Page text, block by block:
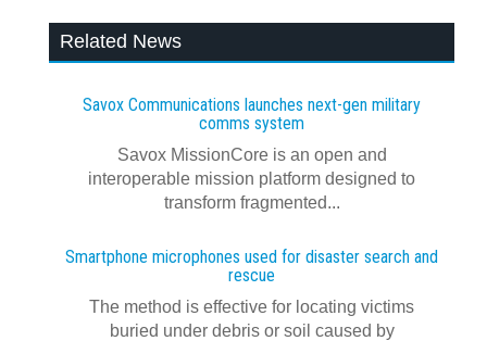
Related News
Savox Communications launches next‍-‍gen military
comms system
Savox MissionCore is an open and
interoperable mission platform designed to
transform fragmented...
Smartphone microphones used for disaster search and
rescue
The method is effective for locating victims
buried under debris or soil caused by